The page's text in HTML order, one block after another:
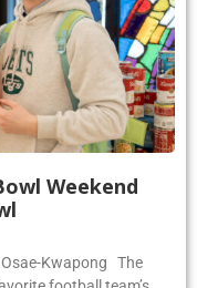
Weekend
Kwapong The